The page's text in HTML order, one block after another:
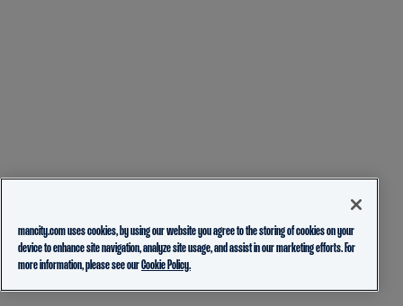
mancity.com uses cookies, by using our website you agree to the storing of cookies on your
device to enhance site navigation, analyze site usage, and assist in our marketing efforts. For
more information, please see ourCookie Policy.